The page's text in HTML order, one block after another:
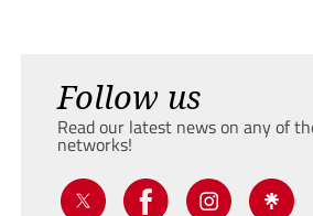
Follow us
Read our latest news on any of
networks!